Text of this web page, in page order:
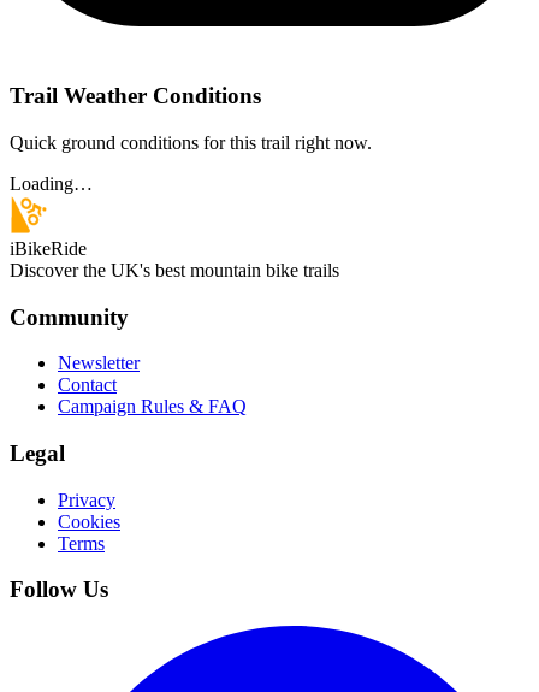
Trail Weather Conditions
Quick ground conditions for this trail right now.
Loading…
iBikeRide
Discover the UK's best mountain bike trails
Community
Newsletter
Contact
Campaign Rules & FAQ
Legal
Privacy
Cookies
Terms
Follow Us